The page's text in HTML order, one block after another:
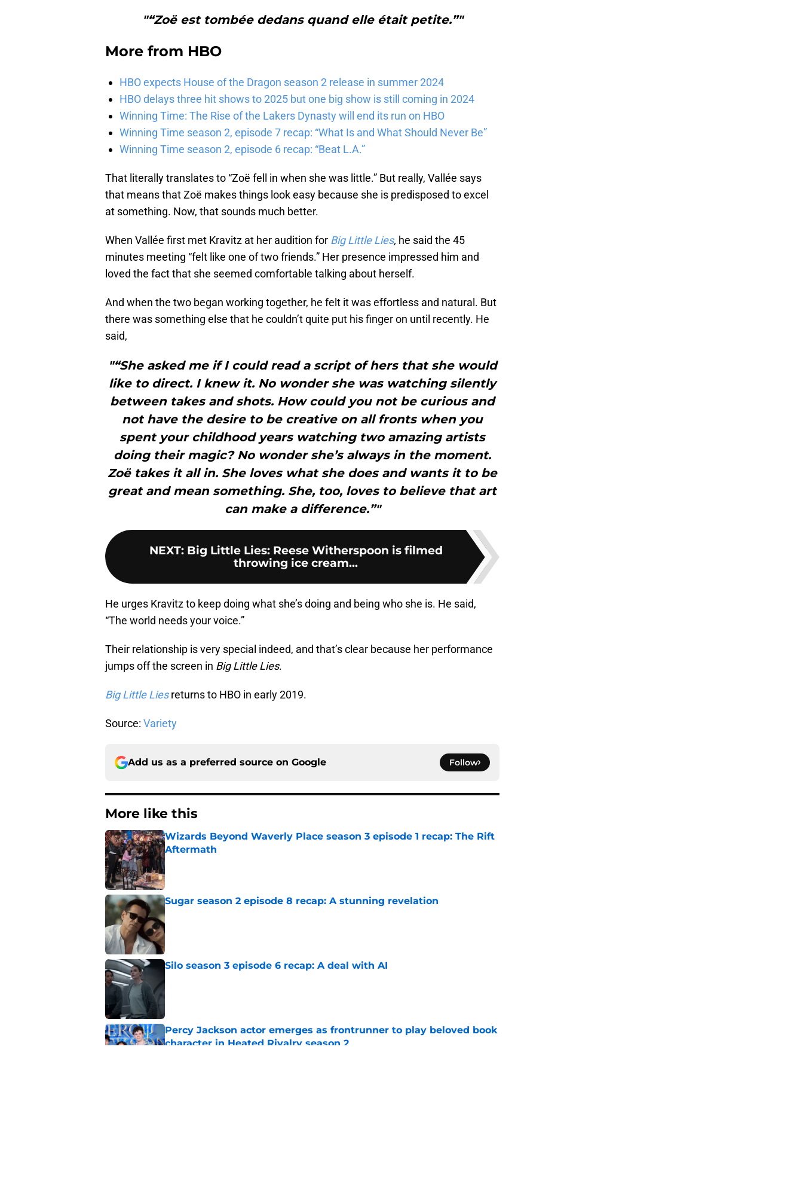
"“Zoë est tombée dedans quand elle était petite.”"
More from HBO
HBO expects House of the Dragon season 2 release in summer 2024
HBO delays three hit shows to 2025 but one big show is still coming in 2024
Winning Time: The Rise of the Lakers Dynasty will end its run on HBO
Winning Time season 2, episode 7 recap: “What Is and What Should Never Be”
Winning Time season 2, episode 6 recap: “Beat L.A.”
That literally translates to “Zoë fell in when she was little.” But really, Vallée says
that means that Zoë makes things look easy because she is predisposed to excel
at something. Now, that sounds much better.
When Vallée first met Kravitz at her audition for Big Little Lies, he said the 45
minutes meeting “felt like one of two friends.” Her presence impressed him and
loved the fact that she seemed comfortable talking about herself.
And when the two began working together, he felt it was effortless and natural. But
there was something else that he couldn’t quite put his finger on until recently. He
said,
"“She asked me if I could read a script of hers that she would
like to direct. I knew it. No wonder she was watching silently
between takes and shots. How could you not be curious and
not have the desire to be creative on all fronts when you
spent your childhood years watching two amazing artists
doing their magic? No wonder she’s always in the moment.
Zoë takes it all in. She loves what she does and wants it to be
great and mean something. She, too, loves to believe that art
can make a difference.”"
NEXT: Big Little Lies: Reese Witherspoon is filmed
throwing ice cream...
He urges Kravitz to keep doing what she’s doing and being who she is. He said,
“The world needs your voice.”
Their relationship is very special indeed, and that’s clear because her performance
jumps off the screen in Big Little Lies.
Big Little Liesreturns to HBO in early 2019.
Source: Variety
Add us as a preferred source on Google Follow
More like this
Wizards Beyond Waverly Place season 3 episode 1 recap: The Rift
Aftermath
Published by on Invalid Date
Sugar season 2 episode 8 recap: A stunning revelation
Published by on Invalid Date
Silo season 3 episode 6 recap: A deal with AI
Percy Jackson actor emerges as frontrunner to play beloved book
character in Heated Rivalry season 2